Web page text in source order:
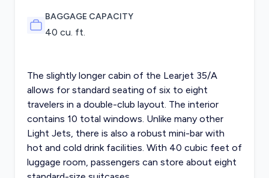
BAGGAGE CAPACITY
40 cu. ft.
The slightly longer cabin of the Learjet 35/A
allows for standard seating of six to eight
travelers in a double-club layout. The interior
contains 10 total windows. Unlike many other
Light Jets, there is also a robust mini-bar with
hot and cold drink facilities. With 40 cubic feet of
luggage room, passengers can store about eight